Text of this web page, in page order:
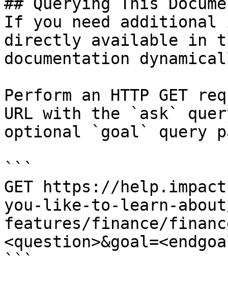
If you need
directly available in
documentation
Perform an HTTP GET
URL with the `ask`
optional `goal` query
```
GET https://
you-like-to-learn-
features/finance/
```